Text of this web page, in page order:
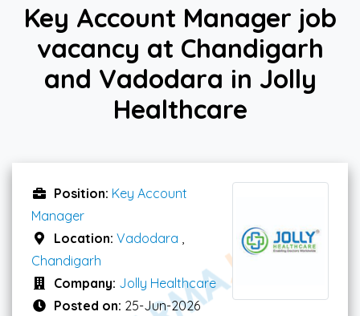
Key Account Manager job
vacancy at Chandigarh
and Vadodara in Jolly
Healthcare
Position: Key Account
Manager
Location: Vadodara
Chandigarh
Company: Jolly Healthcare
Posted on: 25-Jun-2026